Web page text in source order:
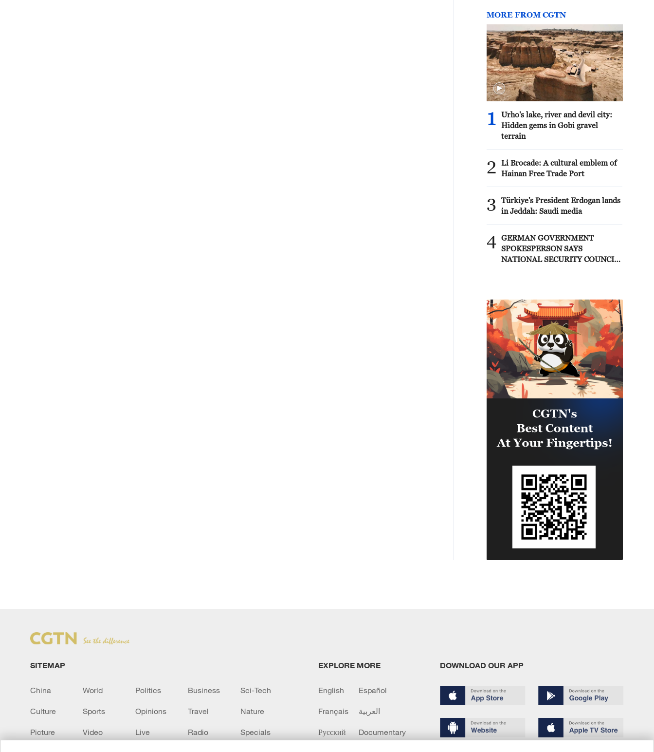
MORE FROM CGTN
1
Urho's lake, river and devil city:
Hidden gems in Gobi gravel
terrain
2
Li Brocade: A cultural emblem of
Hainan Free Trade Port
3
Türkiye's President Erdogan lands
in Jeddah: Saudi media
4 GERMAN GOVERNMENT
SPOKESPERSON SAYS
NATIONAL SECURITY COUNCIL
LEIPZIG/HALLE AIRPORT
SITEMAP
China World Politics Business Sci-Tech
Culture Sports Opinions Travel Nature
Picture Video Live Radio Specials
EXPLORE MORE
English Español
Français العربية
Русский Documentary
DOWNLOAD OUR APP